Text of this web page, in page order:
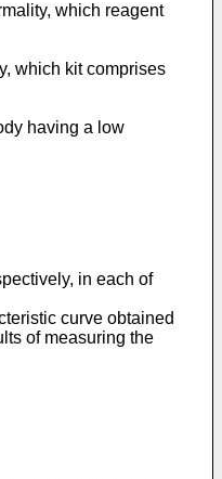
which reagent
which kit comprises
having a low
in each of
curve obtained
of measuring the